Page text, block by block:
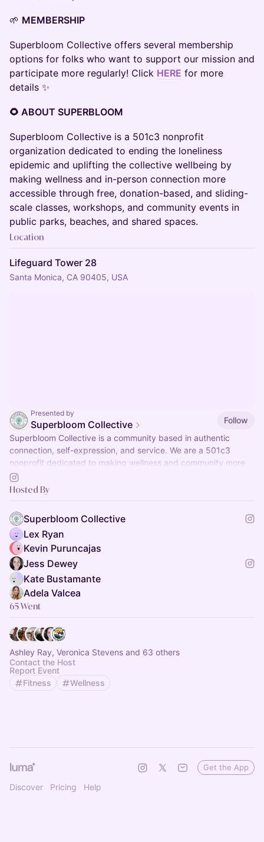
🌱 MEMBERSHIP
Superbloom Collective offers several membership
options for folks who want to support our mission and
participate more regularly! Click HERE for more
details ✨
🌻 ABOUT SUPERBLOOM
Superbloom Collective is a 501c3 nonprofit
organization dedicated to ending the loneliness
epidemic and uplifting the collective wellbeing by
making wellness and in-person connection more
accessible through free, donation-based, and sliding-
scale classes, workshops, and community events in
public parks, beaches, and shared spaces.
Location
Lifeguard Tower 28
Santa Monica, CA 90405, USA
Presented by
Superbloom Collective
Follow
Superbloom Collective is a community based in authentic
connection, self-expression, and service. We are a 501c3
nonprofit dedicated to making wellness and community more
accessible.
Hosted By
Superbloom Collective
Lex Ryan
Kevin Puruncajas
Jess Dewey
Kate Bustamante
Adela Valcea
65 Went
Ashley Ray, Veronica Stevens and 63 others
Contact the Host
Report Event
Fitness
Wellness
Discover Pricing Help
Get the App